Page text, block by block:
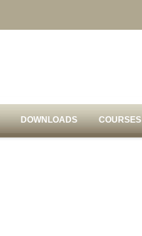
DOWNLOADS COURSES